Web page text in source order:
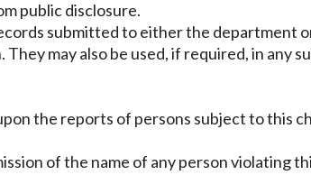
public disclosure.
submitted to either the department
may also be used, if required, in any
the reports of persons subject to
of the name of any person violating